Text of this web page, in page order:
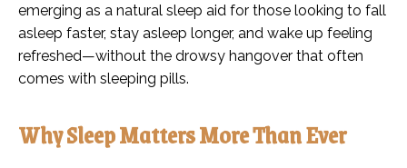
emerging as a natural sleep aid for those looking to fall
asleep faster, stay asleep longer, and wake up feeling
refreshed—without the drowsy hangover that often
comes with sleeping pills.
Why Sleep Matters More Than Ever